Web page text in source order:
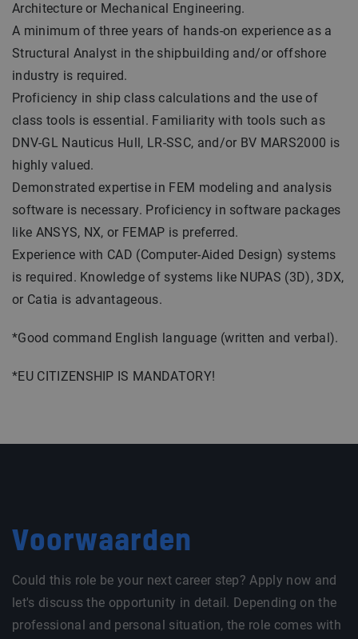
Architecture or Mechanical Engineering.
A minimum of three years of hands-on experience as a
Structural Analyst in the shipbuilding and/or offshore
industry is required.
Proficiency in ship class calculations and the use of
class tools is essential. Familiarity with tools such as
DNV-GL Nauticus Hull, LR-SSC, and/or BV MARS2000 is
highly valued.
Demonstrated expertise in FEM modeling and analysis
software is necessary. Proficiency in software packages
like ANSYS, NX, or FEMAP is preferred.
Experience with CAD (Computer-Aided Design) systems
is required. Knowledge of systems like NUPAS (3D), 3DX,
or Catia is advantageous.
*Good command English language (written and verbal).
*EU CITIZENSHIP IS MANDATORY!
Voorwaarden
Could this role be your next career step? Apply now and
let's discuss the opportunity in detail. Depending on the
professional and personal situation, the role comes with